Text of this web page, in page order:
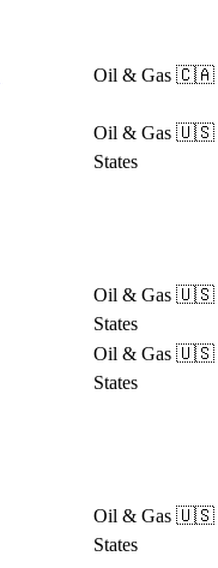
Oil & Gas 🇨🇦
Oil & Gas 🇺🇸
States
Oil & Gas 🇺🇸
States
Oil & Gas 🇺🇸
States
Oil & Gas 🇺🇸
States